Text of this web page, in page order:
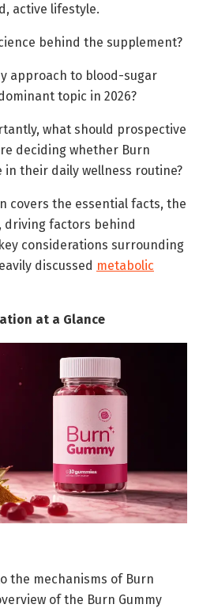
active lifestyle.
behind the supplement?
approach to blood-sugar
topic in 2026?
what should prospective
deciding whether Burn
in their daily wellness routine?
covers the essential facts, the
factors behind
considerations surrounding
discussed metabolic
at a Glance
the mechanisms of Burn
of the Burn Gummy